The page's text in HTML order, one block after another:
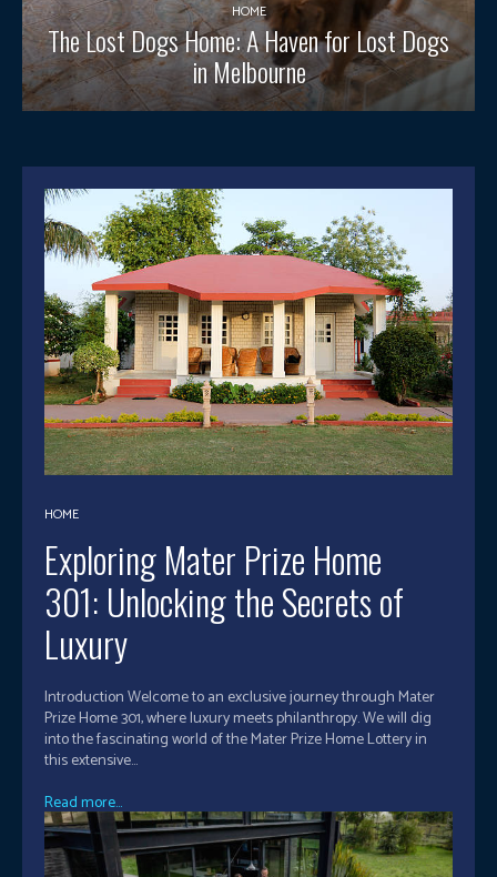
HOME
The Lost Dogs Home: A Haven for Lost Dogs
in Melbourne
HOME
Exploring Mater Prize Home
301: Unlocking the Secrets of
Luxury
Introduction Welcome to an exclusive journey through Mater
Prize Home 301, where luxury meets philanthropy. We will dig
into the fascinating world of the Mater Prize Home Lottery in
this extensive...
Read more...